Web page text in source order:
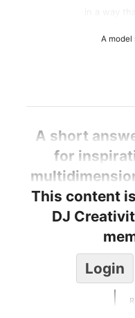
in a way
A model
A short
for
This content
DJ
Login